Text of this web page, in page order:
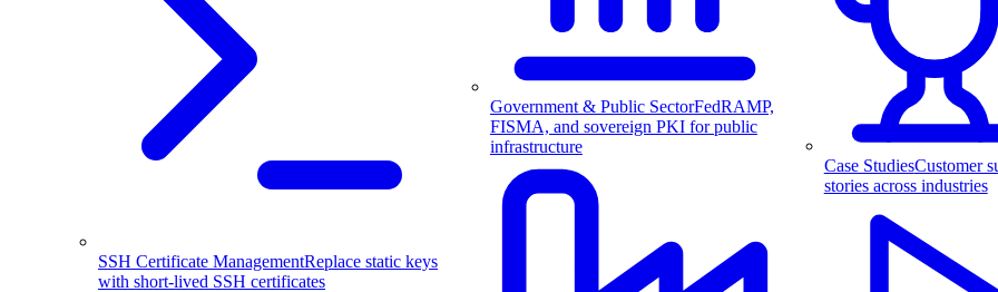
SSH Certificate ManagementReplace static keys
with short-lived SSH certificates
Government & Public SectorFedRAMP,
FISMA, and sovereign PKI for public
infrastructure
Case StudiesCustomer
stories across industries